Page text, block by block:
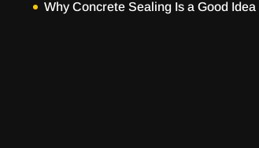
Why Concrete Sealing Is a Good Idea